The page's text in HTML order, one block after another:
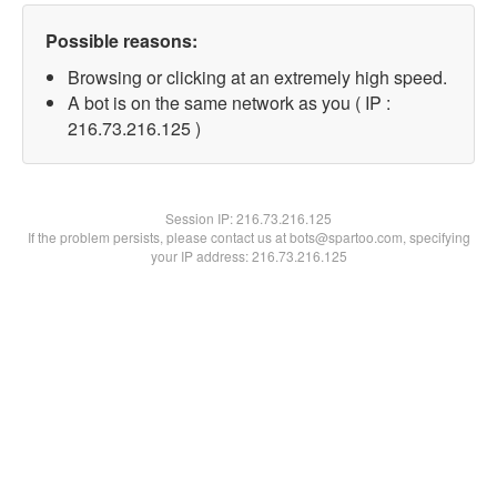
Possible reasons:
Browsing or clicking at an extremely high speed.
A bot is on the same network as you ( IP :
216.73.216.125 )
Session IP:216.73.216.125
If the problem persists, please contact us at bots@spartoo.com, specifying
your IP address: 216.73.216.125